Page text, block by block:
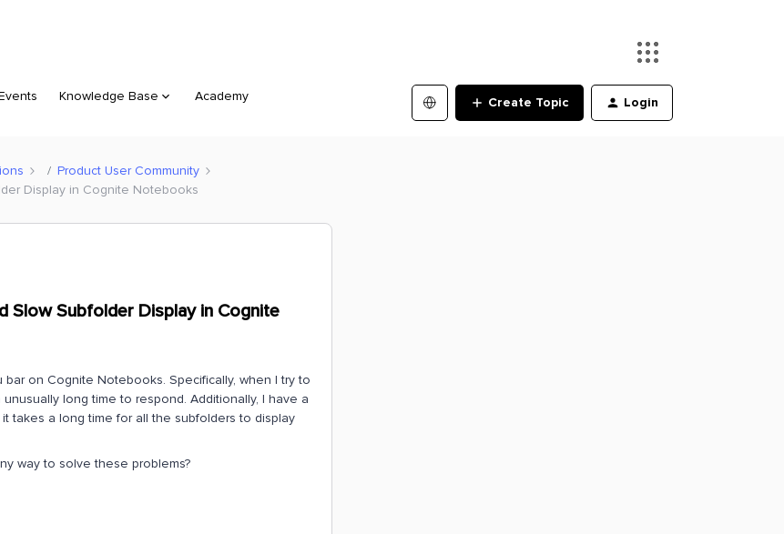
Knowledge Base Academy Create Topic Login
Product User Community
Display in Cognite Notebooks
Slow Subfolder Display in Cognite
on Cognite Notebooks. Specifically, when I try to
long time to respond. Additionally, I have a
takes a long time for all the subfolders to display
way to solve these problems?